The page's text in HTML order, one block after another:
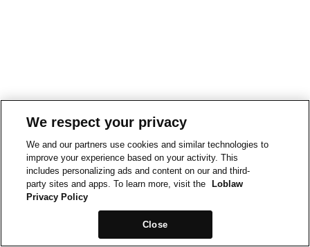
We respect your privacy
We and our partners use cookies and similar technologies to
improve your experience based on your activity. This
includes personalizing ads and content on our and third-
party sites and apps. To learn more, visit the
Loblaw
Privacy Policy
Close